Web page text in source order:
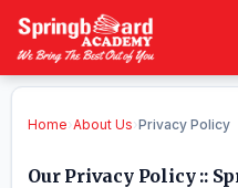
Home›About Us›Privacy Policy
Our Privacy Policy ::